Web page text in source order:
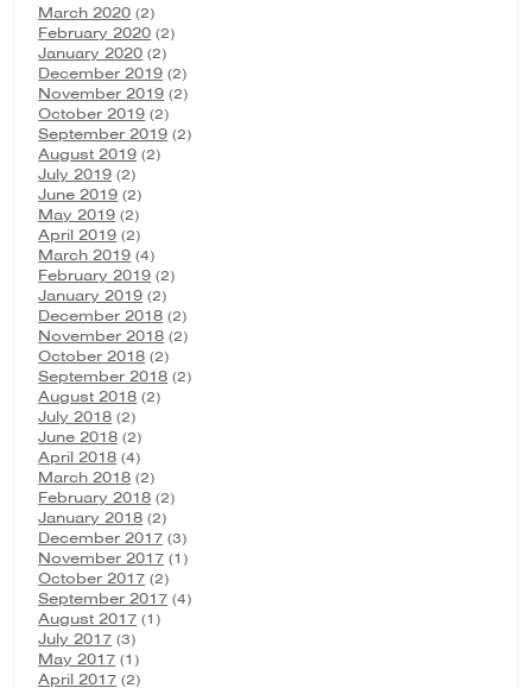
March 2020 (2)
February 2020 (2)
January 2020 (2)
December 2019 (2)
November 2019 (2)
October 2019 (2)
September 2019 (2)
August 2019 (2)
July 2019 (2)
June 2019 (2)
May 2019 (2)
April 2019 (2)
March 2019 (4)
February 2019 (2)
January 2019 (2)
December 2018 (2)
November 2018 (2)
October 2018 (2)
September 2018 (2)
August 2018 (2)
July 2018 (2)
June 2018 (2)
April 2018 (4)
March 2018 (2)
February 2018 (2)
January 2018 (2)
December 2017 (3)
November 2017 (1)
October 2017 (2)
September 2017 (4)
August 2017 (1)
July 2017 (3)
May 2017 (1)
April 2017 (2)